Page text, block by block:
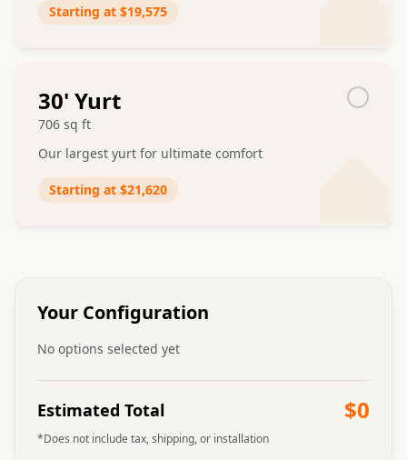
Starting at $19,575
30' Yurt
706 sq ft
Our largest yurt for ultimate comfort
Starting at $21,620
Your Configuration
No options selected yet
Estimated Total $0
*Does not include tax, shipping, or installation